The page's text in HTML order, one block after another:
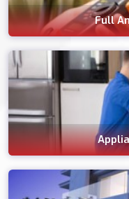
Full